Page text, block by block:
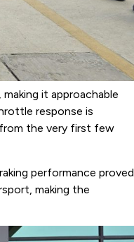
it approachable
response is
from the very first few
performance proved
making the